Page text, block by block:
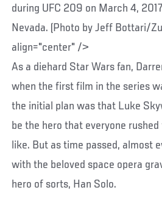
during UFC 209 on March 4,
Nevada. (Photo by Jeff Bottari/
align="center" />
As a diehard Star Wars fan,
when the first film in the series
the initial plan was that Luke
be the hero that everyone
like. But as time passed, almost
with the beloved space opera
hero of sorts, Han Solo.